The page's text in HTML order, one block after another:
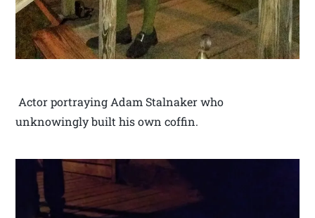
Actor portraying Adam Stalnaker who
unknowingly built his own coffin.